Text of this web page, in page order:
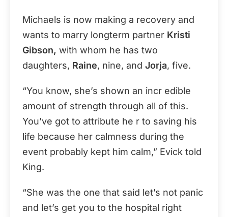
Michaels is now making a recovery and
wants to marry longterm partner Kristi
Gibson, with whom he has two
daughters, Raine, nine, and Jorja, five.
“You know, she’s shown an incr edible
amount of strength through all of this.
You’ve got to attribute he r to saving his
life because her calmness during the
event probably kept him calm,” Evick told
King.
“She was the one that said let’s not panic
and let’s get you to the hospital right